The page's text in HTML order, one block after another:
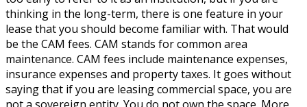
thinking in the long-term, there is one feature in your
lease that you should become familiar with. That would
be the CAM fees. CAM stands for common area
maintenance. CAM fees include maintenance expenses,
insurance expenses and property taxes. It goes without
saying that if you are leasing commercial space, you are